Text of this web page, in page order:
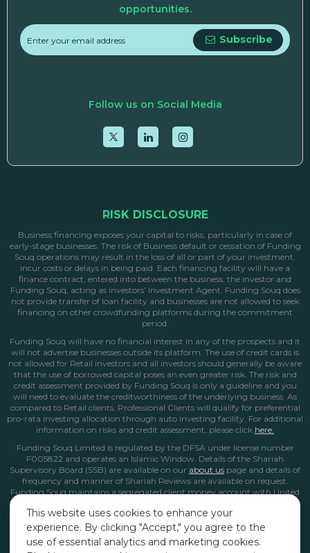
opportunities.
Subscribe
Follow us on Social Media
RISK DISCLOSURE
Business financing exposes your capital to risks, particularly in case of
early-stage businesses. The risk of Business default or cessation of Funding
Souq operations may result in the loss of all or part of your investment,
incur costs or delays in being paid. Each financing facility will have a
finance contract, entered into between the business, the investor and
Funding Souq, acting as investors’ Investment Agent. Funding Souq does
not provide transfer of loan facility and businesses are not allowed to seek
financing on other crowdfunding platforms during the commitment
period.
Funding Souq will have no financial interest in any of the prospects and it
will not advertise businesses outside its platform. The use of credit cards is
not allowed for Retail investors and all investors should generally be aware
that the use of borrowed capital poses an even greater risk. The risk and
credit assessment provided by Funding Souq is only a guideline and you
will need to evaluate the creditworthiness of the underlying business. As
compared to Retail clients, Professional Clients will qualify for preferential
pro-rata investing allocation through auto investing facility. For additional
information on risks and credit assessment, please click here.
Funding Souq Limited is regulated by the DFSA under license number
F005822 and operates an Islamic Window. Details of the Shariah
Supervisory Board (SSB) are available on our about us page and details of
frequency and manner of Shariah Reviews are available on request.
Funding Souq maintains a segregated client money account with United
operations are kept in this non-interest bearing account.
*The Internal Rate of Return (IRR) is calculated based on the cash flow
profile, considering the timing and amount of each monthly repayment.
This website uses cookies to enhance your
experience. By clicking "Accept," you agree to the
use of essential analytics and marketing cookies.